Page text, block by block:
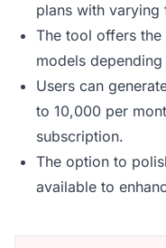
plans with varying
The tool offers
models
Users can
to 10,000 per
subscription.
The option to
available to